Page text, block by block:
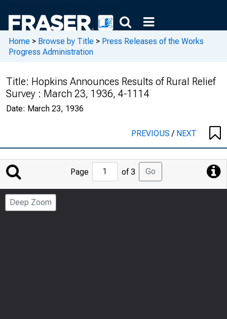
Home > Browse by Title > Press Releases of the Works
Progress Administration
Title: Hopkins Announces Results of Rural Relief
Survey : March 23, 1936, 4-1114
Date: March 23, 1936
PREVIOUS/ NEXT
Jump
to
Page
Page of 3 Go
Deep Zoom